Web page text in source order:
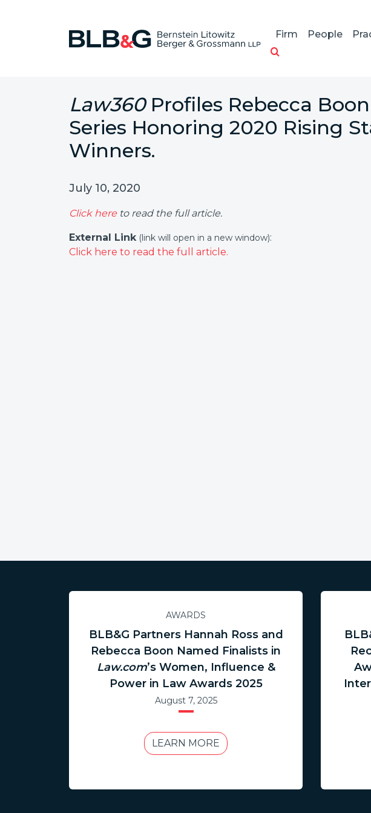
Firm People
Law360Profiles Rebecca
Series Honoring 2020 Rising
Winners.
July 10, 2020
Click here to read the full article.
External Link (link will open in a new window):
Click here to read the full article.
AWARDS
BLB&G Partners Hannah Ross and
Rebecca Boon Named Finalists in
Law.com’s Women, Influence &
Power in Law Awards 2025
August 7, 2025
LEARN MORE